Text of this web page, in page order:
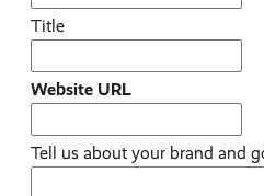
Title
Website URL
Tell us about your brand and